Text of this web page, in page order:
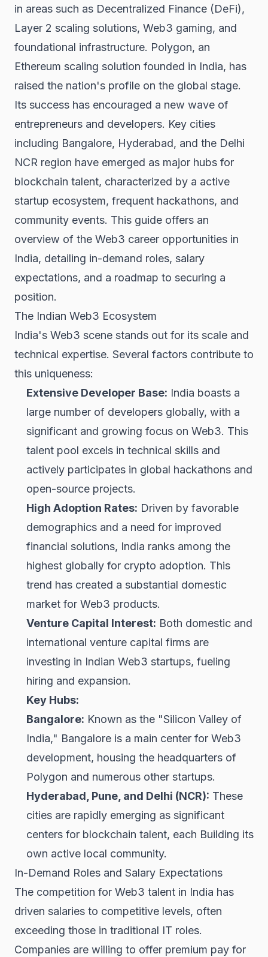
in areas such as Decentralized Finance (DeFi),
Layer 2 scaling solutions, Web3 gaming, and
foundational infrastructure. Polygon, an
Ethereum scaling solution founded in India, has
raised the nation's profile on the global stage.
Its success has encouraged a new wave of
entrepreneurs and developers. Key cities
including Bangalore, Hyderabad, and the Delhi
NCR region have emerged as major hubs for
blockchain talent, characterized by a active
startup ecosystem, frequent hackathons, and
community events. This guide offers an
overview of the Web3 career opportunities in
India, detailing in-demand roles, salary
expectations, and a roadmap to securing a
position.
The Indian Web3 Ecosystem
India's Web3 scene stands out for its scale and
technical expertise. Several factors contribute to
this uniqueness:
Extensive Developer Base: India boasts a
large number of developers globally, with a
significant and growing focus on Web3. This
talent pool excels in technical skills and
actively participates in global hackathons and
open-source projects.
High Adoption Rates: Driven by favorable
demographics and a need for improved
financial solutions, India ranks among the
highest globally for crypto adoption. This
trend has created a substantial domestic
market for Web3 products.
Venture Capital Interest: Both domestic and
international venture capital firms are
investing in Indian Web3 startups, fueling
hiring and expansion.
Key Hubs:
Bangalore: Known as the "Silicon Valley of
India," Bangalore is a main center for Web3
development, housing the headquarters of
Polygon and numerous other startups.
Hyderabad, Pune, and Delhi (NCR): These
cities are rapidly emerging as significant
centers for blockchain talent, each Building its
own active local community.
In-Demand Roles and Salary Expectations
The competition for Web3 talent in India has
driven salaries to competitive levels, often
exceeding those in traditional IT roles.
Companies are willing to offer premium pay for